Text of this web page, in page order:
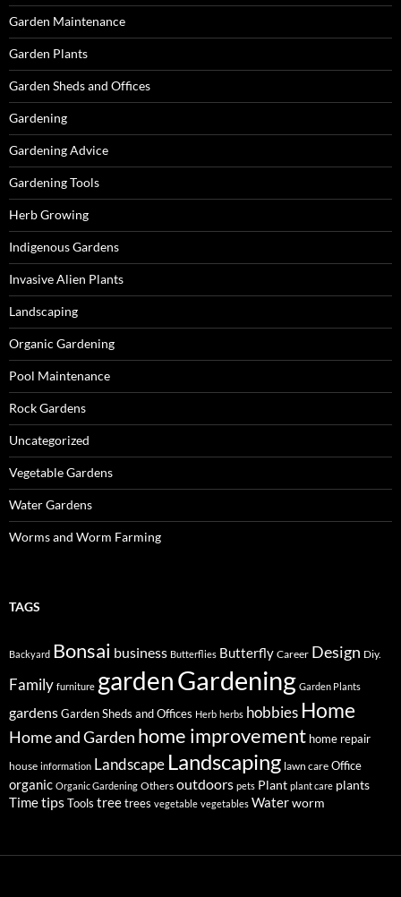
Garden Maintenance
Garden Plants
Garden Sheds and Offices
Gardening
Gardening Advice
Gardening Tools
Herb Growing
Indigenous Gardens
Invasive Alien Plants
Landscaping
Organic Gardening
Pool Maintenance
Rock Gardens
Uncategorized
Vegetable Gardens
Water Gardens
Worms and Worm Farming
TAGS
Backyard Bonsai business Butterflies Butterfly Career Design Diy.
Family furniture gardenGardening Garden Plants
gardensGarden Sheds and Offices Herb herbs hobbies Home
Home and Garden home improvement home repair
house information Landscape Landscaping lawn care Office
organic Organic Gardening Others outdoors pets Plant plant care plants
TimetipsTools tree trees vegetable vegetables Waterworm